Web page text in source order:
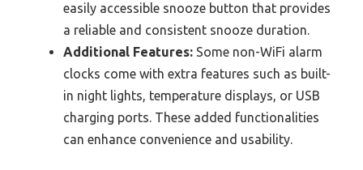
easily accessible snooze button that provides
a reliable and consistent snooze duration.
Additional Features: Some non-WiFi alarm
clocks come with extra features such as built-
in night lights, temperature displays, or USB
charging ports. These added functionalities
can enhance convenience and usability.